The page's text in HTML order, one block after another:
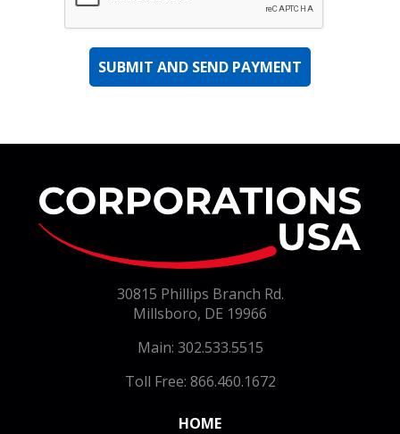
30815 Phillips Branch Rd.
Millsboro, DE 19966
Main: 302.533.5515
Toll Free: 866.460.1672
HOME(CURRENT)